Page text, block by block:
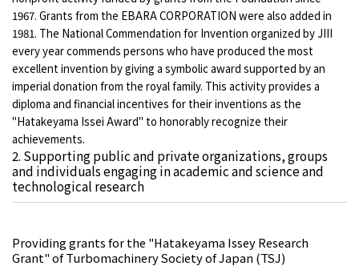
1967. Grants from the EBARA CORPORATION were also added in
1981. The National Commendation for Invention organized by JIII
every year commends persons who have produced the most
excellent invention by giving a symbolic award supported by an
imperial donation from the royal family. This activity provides a
diploma and financial incentives for their inventions as the
"Hatakeyama Issei Award" to honorably recognize their
achievements.
2. Supporting public and private organizations, groups
and individuals engaging in academic and science and
technological research
Providing grants for the "Hatakeyama Issey Research
Grant" of Turbomachinery Society of Japan (TSJ)